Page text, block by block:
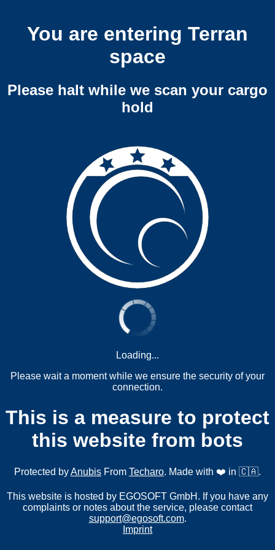
You are entering Terran
space
Please halt while we scan your cargo
hold
Loading...
Please wait a moment while we ensure the security of your
connection.
This is a measure to protect
this website from bots
Protected byAnubis From Techaro. Made with ❤️ in 🇨🇦.
This website is hosted by EGOSOFT GmbH. If you have any
complaints or notes about the service, please contact
support@egosoft.com.
Imprint